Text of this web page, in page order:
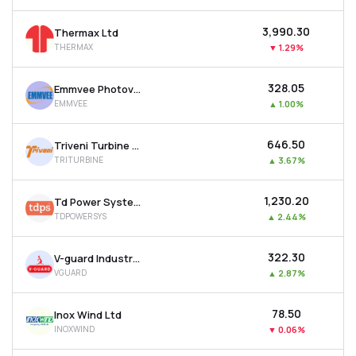
Thermax Ltd
THERMAX
₹3,990.30
▼ 1.29%
Emmvee Photovoltaic Power Ltd
EMMVEE
₹328.05
▲ 1.00%
Triveni Turbine Ltd
TRITURBINE
₹646.50
▲ 3.67%
Td Power Systems Ltd
TDPOWERSYS
₹1,230.20
▲ 2.44%
V-guard Industries Ltd
VGUARD
₹322.30
▲ 2.87%
Inox Wind Ltd
INOXWIND
₹78.50
▼ 0.06%